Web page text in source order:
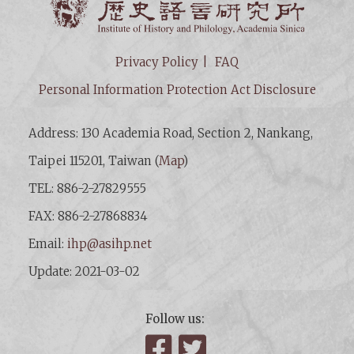
Privacy Policy
FAQ
Personal Information Protection Act Disclosure
Address: 130 Academia Road, Section 2, Nankang,
Taipei 115201, Taiwan (Map)
TEL: 886-2-27829555
FAX: 886-2-27868834
Email:ihp@asihp.net
Update: 2021-03-02
Follow us:
Facebook